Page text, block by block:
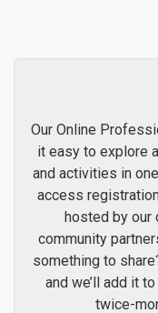
Our Online
it easy to explore
and activities in
access
hosted by our
community
something to
and we’ll add it
twice-